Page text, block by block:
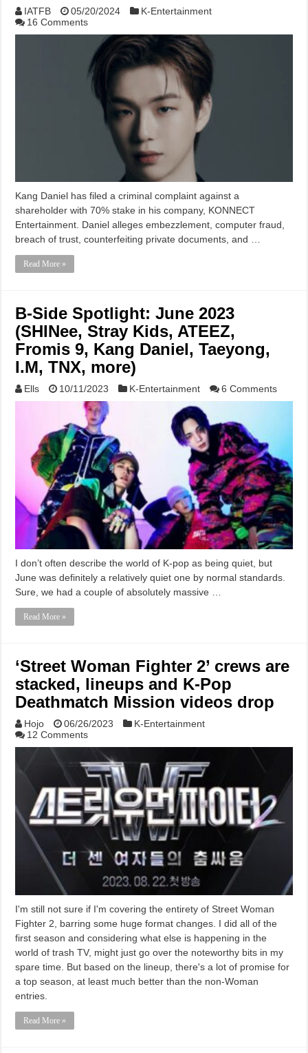
IATFB 05/20/2024
K-Entertainment
16 Comments
Kang Daniel has filed a criminal complaint against a
shareholder with 70% stake in his company, KONNECT
Entertainment. Daniel alleges embezzlement, computer fraud,
breach of trust, counterfeiting private documents, and …
Read More »
B-Side Spotlight: June 2023
(SHINee, Stray Kids, ATEEZ,
Fromis 9, Kang Daniel, Taeyong,
I.M, TNX, more)
Ells 10/11/2023 K-Entertainment 6 Comments
I don’t often describe the world of K-pop as being quiet, but
June was definitely a relatively quiet one by normal standards.
Sure, we had a couple of absolutely massive …
Read More »
‘Street Woman Fighter 2’ crews are
stacked, lineups and K-Pop
Deathmatch Mission videos drop
Hojo 06/26/2023
K-Entertainment
12 Comments
I'm still not sure if I'm covering the entirety of Street Woman
Fighter 2, barring some huge format changes. I did all of the
first season and considering what else is happening in the
world of trash TV, might just go over the noteworthy bits in my
spare time. But based on the lineup, there's a lot of promise for
a top season, at least much better than the non-Woman
entries.
Read More »